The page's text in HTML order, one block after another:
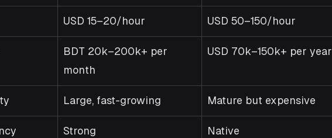
USD 15–20/hour USD 50–150/hour
BDT 20k–200k+ per
month
USD 70k–150k+ per year
Large, fast-growing Mature but expensive
Strong Native